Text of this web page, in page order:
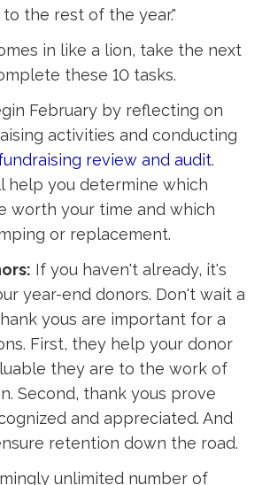
the rest of the year."
in like a lion, take the next
these 10 tasks.
February by reflecting on
activities and conducting
review and audit.
help you determine which
worth your time and which
or replacement.
If you haven't already, it's
year-end donors. Don't wait a
yous are important for a
First, they help your donor
they are to the work of
Second, thank yous prove
and appreciated. And
retention down the road.
unlimited number of